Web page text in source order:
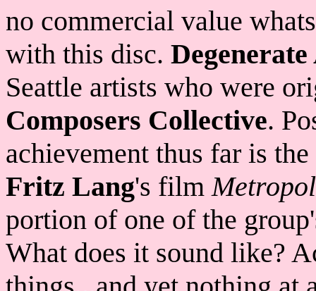
no commercial value
with this disc.
Seattle artists who were
Composers Collective.
achievement thus far is
Fritz Lang's film
portion of one of the
What does it sound like?